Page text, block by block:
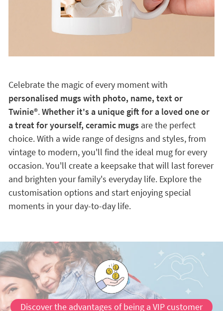
Celebrate the magic of every moment with
personalised mugs with photo, name, text or
Twinie®️.Whether it's a unique gift for a loved one or
a treat for yourself, ceramic mugsare the perfect
choice. With a wide range of designs and styles, from
vintage to modern, you'll find the ideal mug for every
occasion. You'll create a keepsake that will last forever
and brighten your family's everyday life. Explore the
customisation options and start enjoying special
moments in your day-to-day life.
Discover the advantages of being a VIP customer